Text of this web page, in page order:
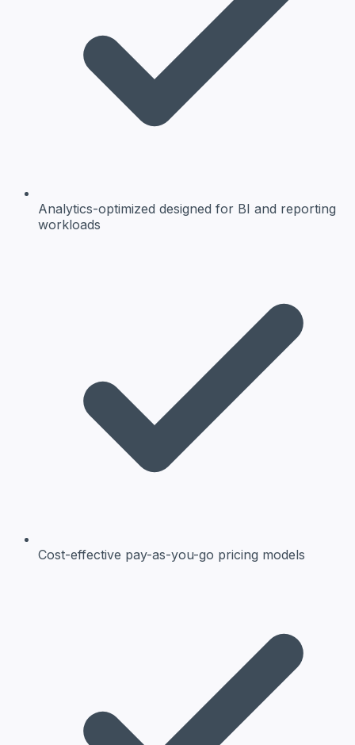
Analytics-optimized designed for BI and reporting
workloads
Cost-effective pay-as-you-go pricing models